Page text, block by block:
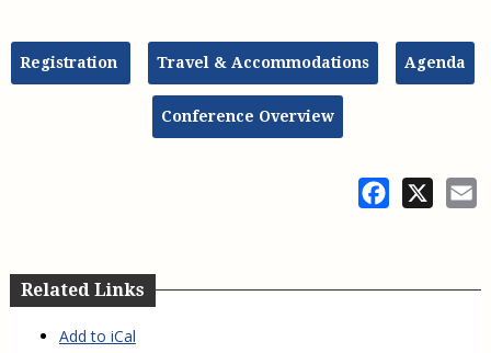
Registration Travel & Accommodations Agenda
Conference Overview
Facebook
Related Links
Add to iCal